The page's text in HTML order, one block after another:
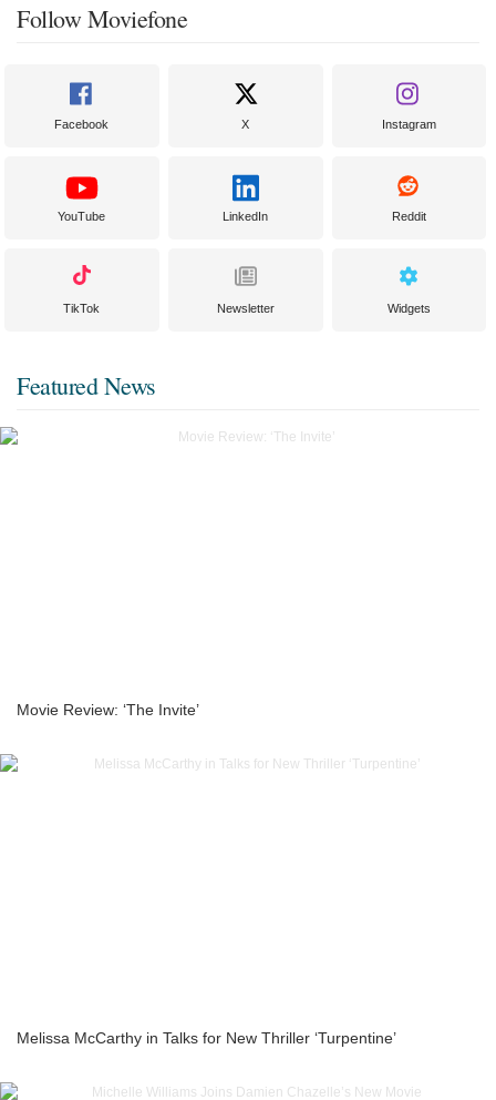
Follow Moviefone
Facebook X Instagram
YouTube LinkedIn Reddit
TikTok Newsletter Widgets
Featured News
Movie Review: ‘The Invite’
Melissa McCarthy in Talks for New Thriller ‘Turpentine’